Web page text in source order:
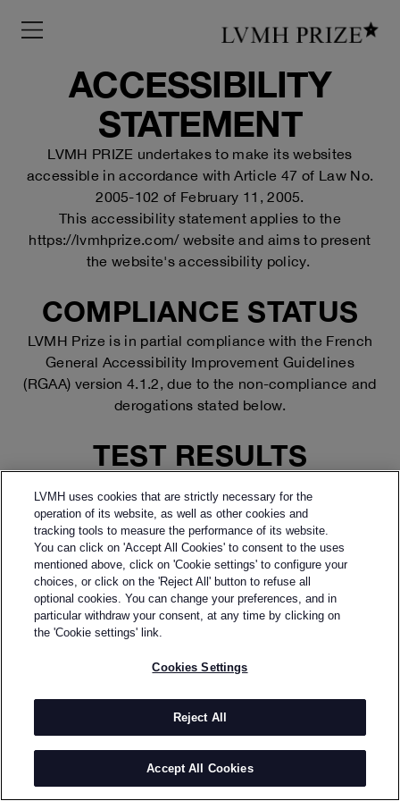
ACCESSIBILITY
STATEMENT
LVMH PRIZE undertakes to make its websites
accessible in accordance with Article 47 of Law No.
2005-102 of February 11, 2005.
This accessibility statement applies to the
https://lvmhprize.com/website and aims to present
the website's accessibility policy.
COMPLIANCE STATUS
LVMH Prize is in partial compliance with the French
General Accessibility Improvement Guidelines
(RGAA) version 4.1.2, due to the non-compliance and
derogations stated below.
TEST RESULTS
Accessibility Centerreveals that:
● 94% of the RGAA 4.1.2 criteria are respected.
This percentage corresponds to:
● 48
compliant criteria
●3non-compliant criteria
●55criteria not applicable
CONTENT NOT
ACCESSIBLE
The contents listed below are not accessible for the
following reasons:
LVMH uses cookies that are strictly necessary for the
operation of its website, as well as other cookies and
tracking tools to measure the performance of its website.
You can click on 'Accept All Cookies' to consent to the uses
mentioned above, click on 'Cookie settings' to configure your
choices, or click on the 'Reject All' button to refuse all
optional cookies. You can change your preferences, and in
particular withdraw your consent, at any time by clicking on
the 'Cookie settings' link.
Cookies Settings
Reject All
Accept All Cookies